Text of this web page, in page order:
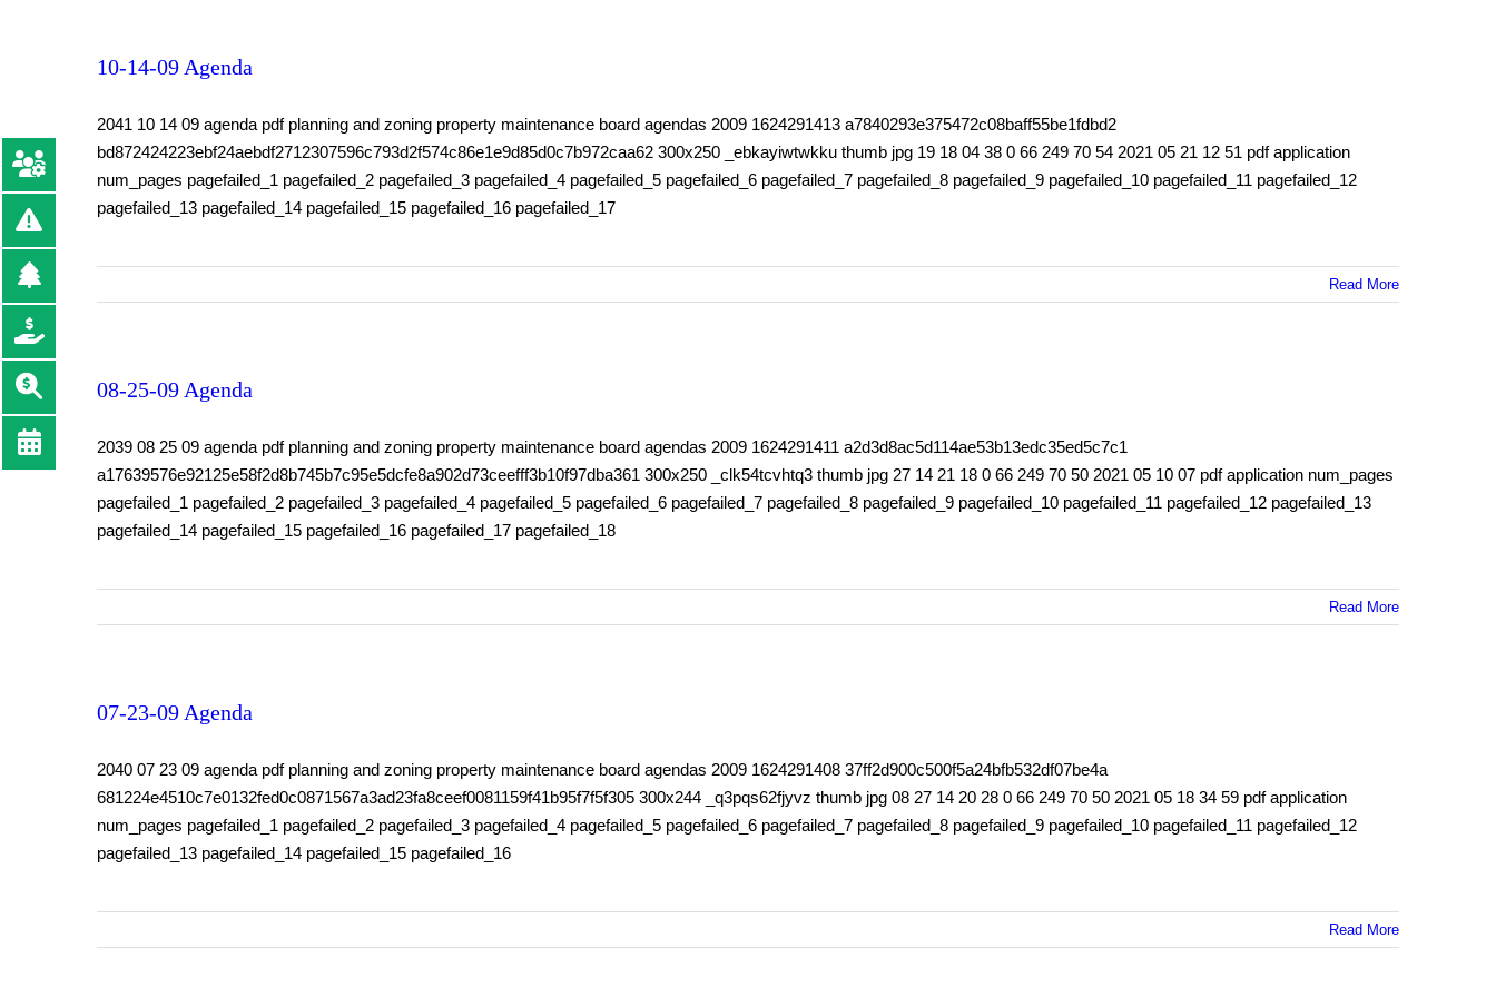
10-14-09 Agenda
2041 10 14 09 agenda pdf planning and zoning property maintenance board agendas 2009 1624291413 a7840293e375472c08baff55be1fdbd2
bd872424223ebf24aebdf2712307596c793d2f574c86e1e9d85d0c7b972caa62 300x250 _ebkayiwtwkku thumb jpg 19 18 04 38 0 66 249 70 54 2021 05 21 12 51 pdf application
num_pages pagefailed_1 pagefailed_2 pagefailed_3 pagefailed_4 pagefailed_5 pagefailed_6 pagefailed_7 pagefailed_8 pagefailed_9 pagefailed_10 pagefailed_11 pagefailed_12
pagefailed_13 pagefailed_14 pagefailed_15 pagefailed_16 pagefailed_17
Read More
08-25-09 Agenda
2039 08 25 09 agenda pdf planning and zoning property maintenance board agendas 2009 1624291411 a2d3d8ac5d114ae53b13edc35ed5c7c1
a17639576e92125e58f2d8b745b7c95e5dcfe8a902d73ceefff3b10f97dba361 300x250 _clk54tcvhtq3 thumb jpg 27 14 21 18 0 66 249 70 50 2021 05 10 07 pdf application num_pages
pagefailed_1 pagefailed_2 pagefailed_3 pagefailed_4 pagefailed_5 pagefailed_6 pagefailed_7 pagefailed_8 pagefailed_9 pagefailed_10 pagefailed_11 pagefailed_12 pagefailed_13
pagefailed_14 pagefailed_15 pagefailed_16 pagefailed_17 pagefailed_18
Read More
07-23-09 Agenda
2040 07 23 09 agenda pdf planning and zoning property maintenance board agendas 2009 1624291408 37ff2d900c500f5a24bfb532df07be4a
681224e4510c7e0132fed0c0871567a3ad23fa8ceef0081159f41b95f7f5f305 300x244 _q3pqs62fjyvz thumb jpg 08 27 14 20 28 0 66 249 70 50 2021 05 18 34 59 pdf application
num_pages pagefailed_1 pagefailed_2 pagefailed_3 pagefailed_4 pagefailed_5 pagefailed_6 pagefailed_7 pagefailed_8 pagefailed_9 pagefailed_10 pagefailed_11 pagefailed_12
pagefailed_13 pagefailed_14 pagefailed_15 pagefailed_16
Read More